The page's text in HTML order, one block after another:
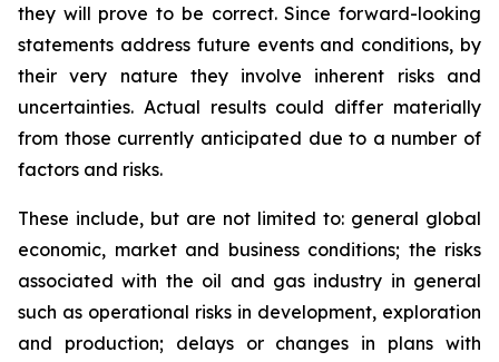
they will prove to be correct. Since forward-looking
statements address future events and conditions, by
their very nature they involve inherent risks and
uncertainties. Actual results could differ materially
from those currently anticipated due to a number of
factors and risks.
These include, but are not limited to: general global
economic, market and business conditions; the risks
associated with the oil and gas industry in general
such as operational risks in development, exploration
and production; delays or changes in plans with